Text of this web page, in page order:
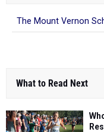
The Mount Vernon
What to Read Next